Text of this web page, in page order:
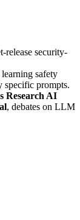
release security-
safety
specific prompts.
Research AI
, debates on LLM